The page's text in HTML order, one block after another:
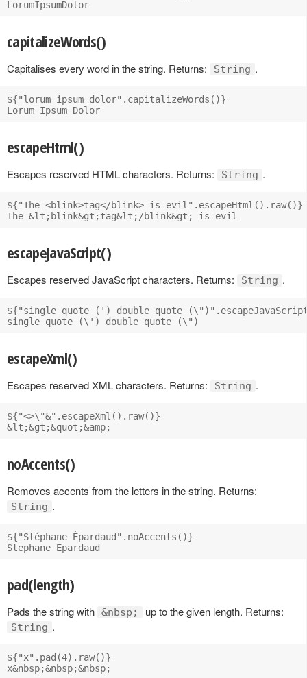
capitalizeWords()
Capitalises every word in the string. Returns: String .
${"lorum ipsum dolor".capitalizeWords()}
escapeHtml()
Escapes reserved HTML characters. Returns: String .
${"The <blink>tag</blink> is evil".escapeHtml().raw()}
escapeJavaScript()
Escapes reserved JavaScript characters. Returns: String .
${"single quote (') double quote
escapeXml()
Escapes reserved XML characters. Returns: String .
${"<>\"&".escapeXml().raw()}
noAccents()
Removes accents from the letters in the string. Returns:
String .
${"Stéphane Épardaud".noAccents()}
pad(length)
Pads the string with &nbsp; up to the given length. Returns:
String .
${"x".pad(4).raw()}